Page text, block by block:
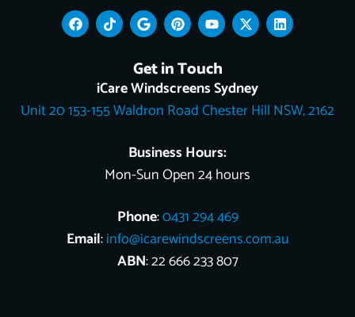
F
a
c
k
T
i
k
k
G
o
o
l
e
P
i
n
e
r
e
s
Y
o
u
u
b
e
X
-
t
t
t
e
L
i
n
n
Get in Touch
iCare Windscreens Sydney
Unit 20 153-155 Waldron Road Chester Hill NSW, 2162
Business Hours:
Mon-Sun Open 24 hours
Phone:0431 294 469
Email:info@icarewindscreens.com.au
ABN: 22 666 233 807